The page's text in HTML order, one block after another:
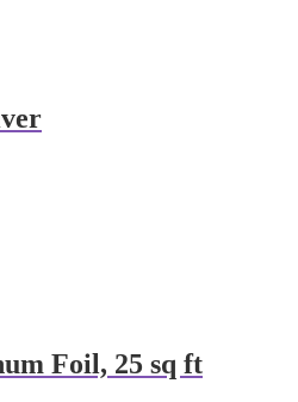
Foil, 25 sq ft